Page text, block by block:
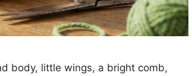
body, little wings, a bright comb,